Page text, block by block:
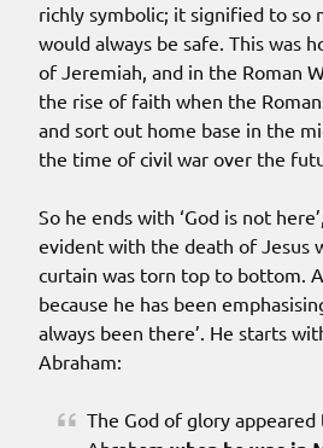
richly symbolic; it signified to so
would always be safe. This was
of Jeremiah, and in the Roman
the rise of faith when the
and sort out home base in the
the time of civil war over the
So he ends with ‘God is not
evident with the death of Jesus
curtain was torn top to bottom.
because he has been
always been there’. He starts
Abraham:
The God of glory